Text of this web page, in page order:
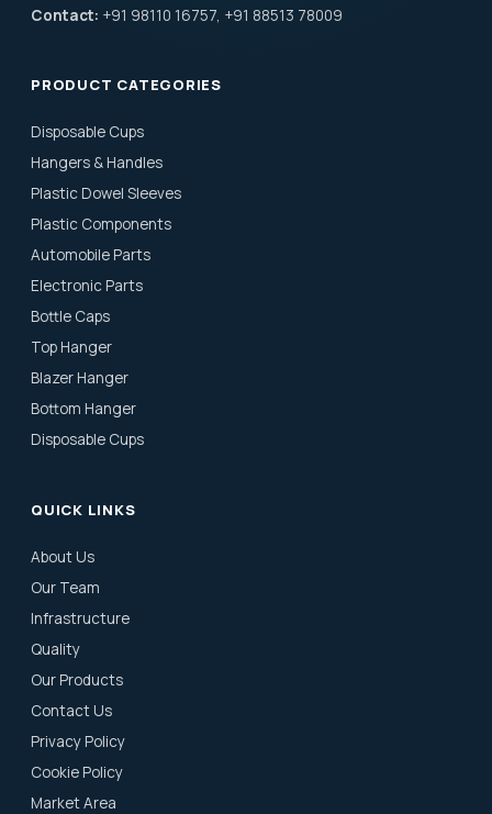
Contact: +91 98110 16757, +91 88513 78009
PRODUCT CATEGORIES
Disposable Cups
Hangers & Handles
Plastic Dowel Sleeves
Plastic Components
Automobile Parts
Electronic Parts
Bottle Caps
Top Hanger
Blazer Hanger
Bottom Hanger
Disposable Cups
QUICK LINKS
About Us
Our Team
Infrastructure
Quality
Our Products
Contact Us
Privacy Policy
Cookie Policy
Market Area